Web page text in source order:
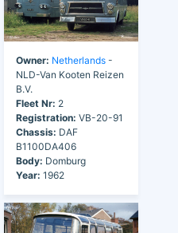
Owner: Netherlands -
NLD-Van Kooten Reizen
B.V.
Fleet Nr: 2
Registration: VB-20-91
Chassis: DAF
B1100DA406
Body: Domburg
Year: 1962